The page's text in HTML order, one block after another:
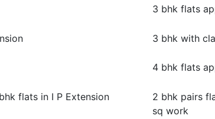
flats in I P Extension
3 bhk flats
3 bhk with
4 bhk flats
2 bhk pairs
sq work